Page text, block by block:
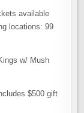
available
locations: 99
w/ Mush
$500 gift